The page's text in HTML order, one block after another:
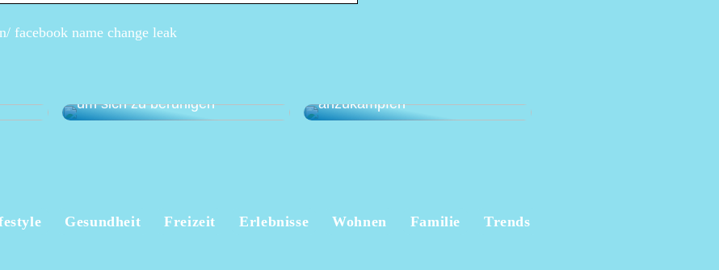
facebook name change leak
um sich zu beruhigen
anzukämpfen
Gesundheit Freizeit Erlebnisse Wohnen Familie Trends